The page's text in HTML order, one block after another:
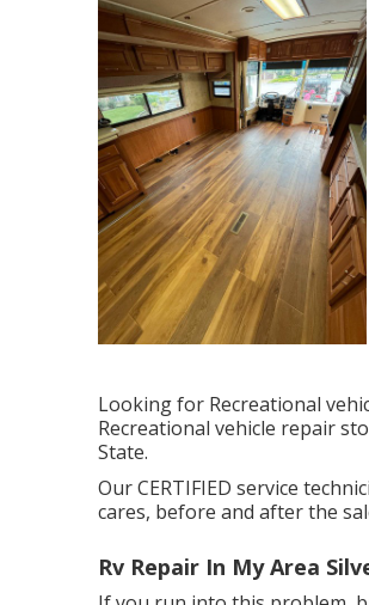
Looking for Recreational
Recreational vehicle repair
State.
Our CERTIFIED service
cares, before and after the
Rv Repair In My Area